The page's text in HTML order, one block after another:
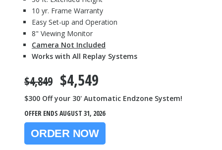
10 yr. Frame Warranty
Easy Set-up and Operation
8" Viewing Monitor
Camera Not Included
Works with All Replay Systems
$4,849 $4,549
$300 Off your 30' Automatic Endzone System!
OFFER ENDS AUGUST 31, 2026